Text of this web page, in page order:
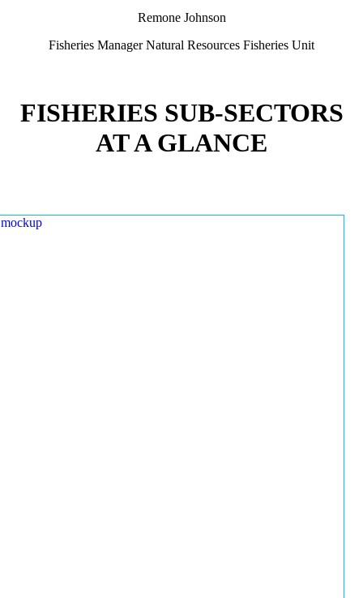
Remone Johnson
Fisheries Manager Natural Resources Fisheries Unit
FISHERIES SUB-SECTORS
AT A GLANCE